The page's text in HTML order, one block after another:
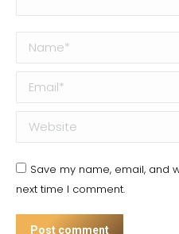
Name *
Email *
Website
Save my name, email, and
next time I comment.
Post comment